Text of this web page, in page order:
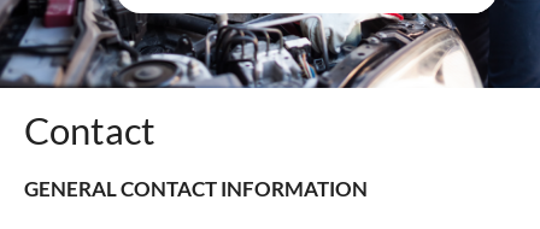
Contact
GENERAL CONTACT INFORMATION